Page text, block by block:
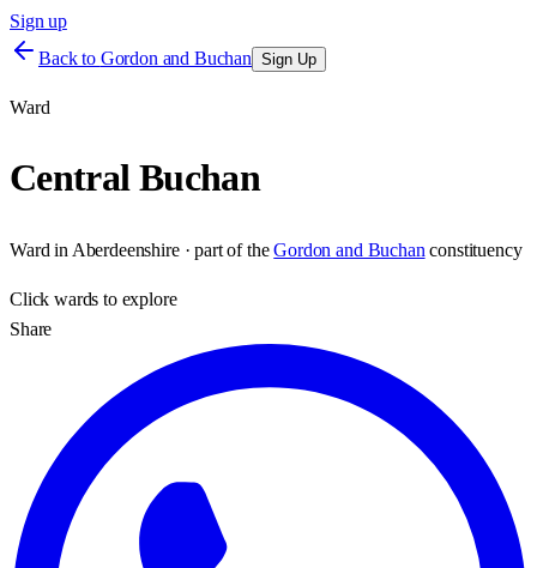
Sign up
Back to Gordon and Buchan Sign Up
Ward
Central Buchan
Ward in Aberdeenshire· part of the Gordon and Buchan constituency
Clickwards to explore
Share